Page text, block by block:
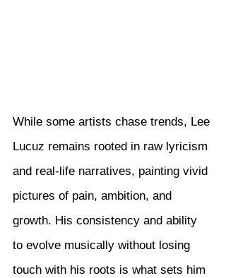
While some artists chase trends, Lee
Lucuz remains rooted in raw lyricism
and real-life narratives, painting vivid
pictures of pain, ambition, and
growth. His consistency and ability
to evolve musically without losing
touch with his roots is what sets him